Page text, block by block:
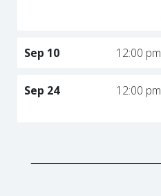
Sep 10 12:00 pm
Sep 24 12:00 pm